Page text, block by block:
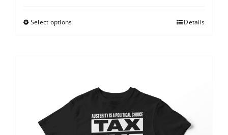
Select options Details